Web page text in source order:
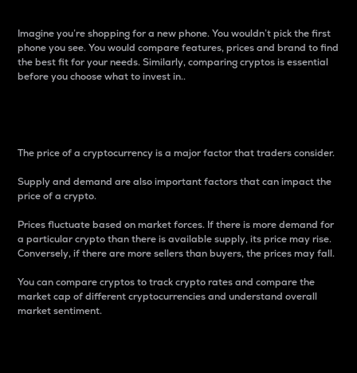
Imagine you’re shopping for a new phone. You wouldn’t pick the first
phone you see. You would compare features, prices and brand to find
the best fit for your needs. Similarly, comparing cryptos is essential
before you choose what to invest in..
The price of a cryptocurrency is a major factor that traders consider.
Supply and demand are also important factors that can impact the
price of a crypto.
Prices fluctuate based on market forces. If there is more demand for
a particular crypto than there is available supply, its price may rise.
Conversely, if there are more sellers than buyers, the prices may fall.
You can compare cryptos to track crypto rates and compare the
market cap of different cryptocurrencies and understand overall
market sentiment.